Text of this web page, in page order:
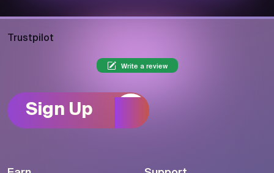
Trustpilot
Write a review
Sign Up